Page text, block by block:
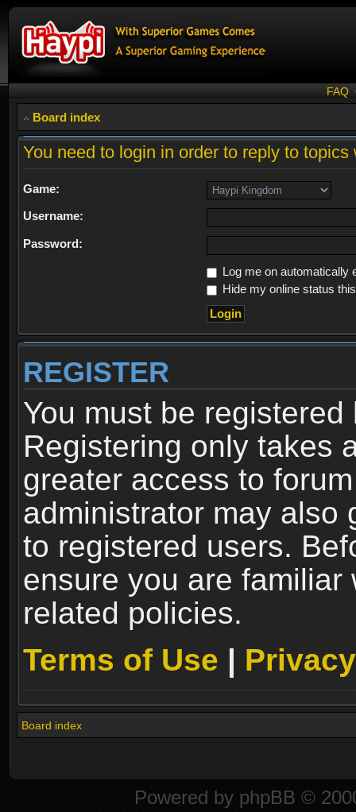
FAQ
Board index
You need to login in order to reply to
Game:
Username:
Password:
Log me on automatically
Hide my online status
REGISTER
You must be
Registering only takes
greater access to
administrator may also
to registered users.
ensure you are familiar
related policies.
Terms of Use |
Board index
Powered by phpBB ©